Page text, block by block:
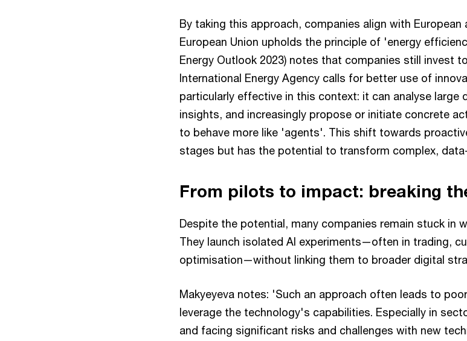
By taking this approach, companies align with European
European Union upholds the principle of 'energy
Energy Outlook 2023) notes that companies still invest
International Energy Agency calls for better use of
particularly effective in this context: it can analyse large
insights, and increasingly propose or initiate concrete
to behave more like 'agents'. This shift towards
stages but has the potential to transform complex,
From pilots to impact: breaking
Despite the potential, many companies remain stuck in
They launch isolated AI experiments—often in trading,
optimisation—without linking them to broader digital
Makyeyeva notes: 'Such an approach often leads to
leverage the technology's capabilities. Especially in
and facing significant risks and challenges with new